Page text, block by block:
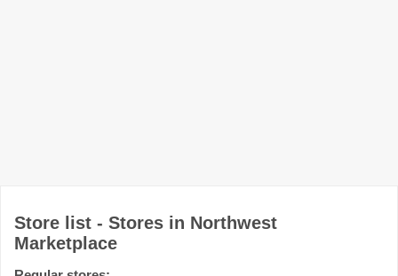
Store list - Stores in Northwest
Marketplace